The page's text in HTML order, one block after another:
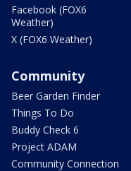
Facebook (FOX6
Weather)
X (FOX6 Weather)
Community
Beer Garden Finder
Things To Do
Buddy Check 6
Project ADAM
Community Connection